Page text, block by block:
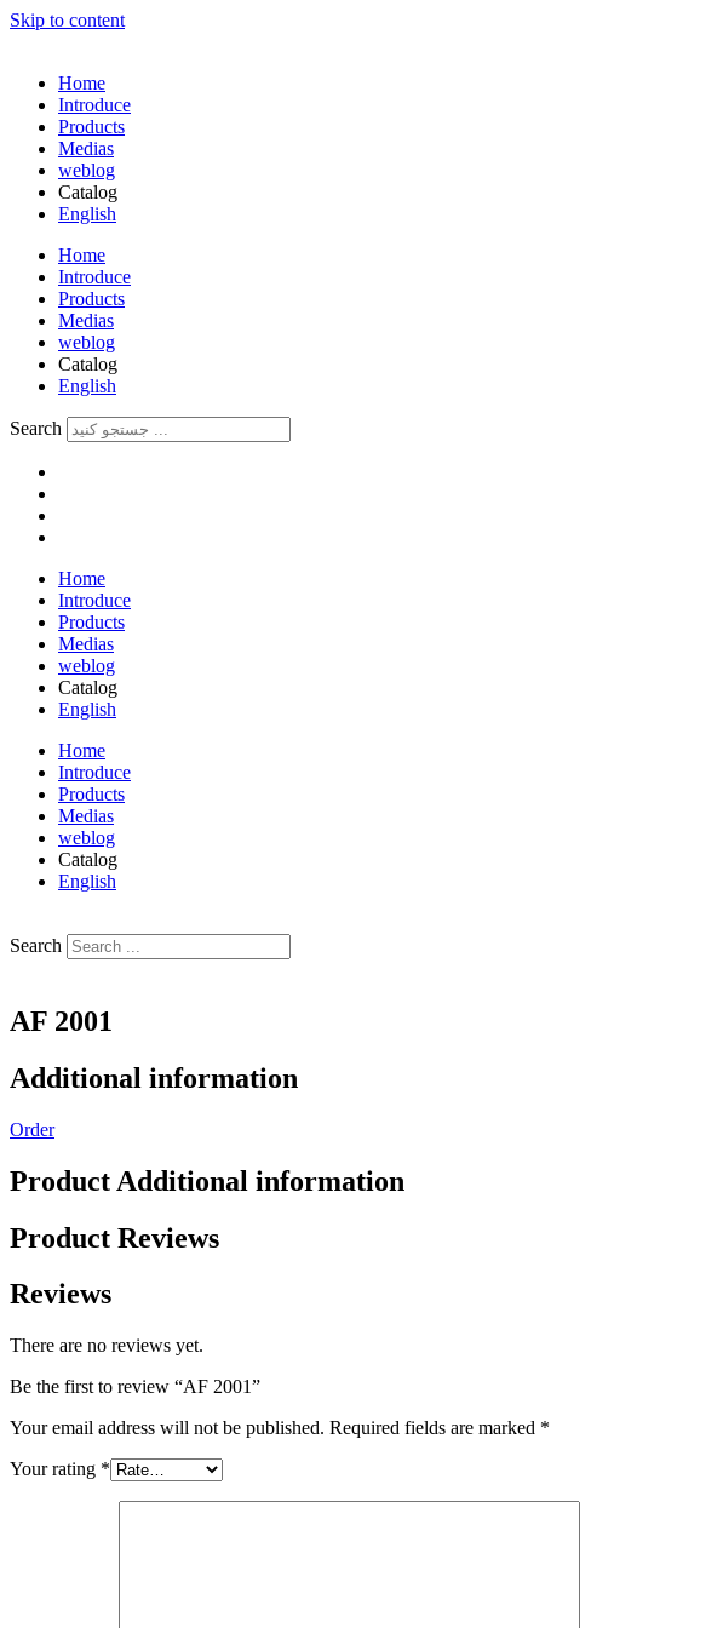
Skip to content
Home
Introduce
Products
Medias
weblog
Catalog
English
Home
Introduce
Products
Medias
weblog
Catalog
English
فارسی
Search
Home
Introduce
Products
Medias
weblog
Catalog
English
Home
Introduce
Products
Medias
weblog
Catalog
English
Search
AF 2001
Additional information
Order
Product Additional information
Product Reviews
Reviews
There are no reviews yet.
Be the first to review “AF 2001”
Your email address will not be published. Required fields are marked *
Your rating *